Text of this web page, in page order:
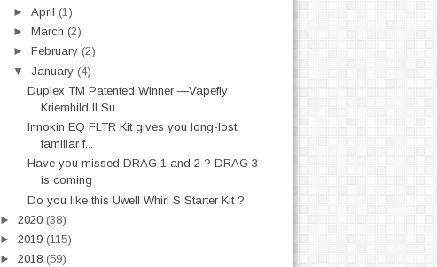
►April (1)
►March (2)
►February (2)
▼ January (4)
Duplex TM Patented Winner —Vapefly
Kriemhild II Su...
Innokin EQ FLTR Kit gives you long-lost
familiar f...
Have you missed DRAG 1 and 2 ? DRAG 3
is coming
Do you like this Uwell Whirl S Starter Kit ?
► 2020 (38)
► 2019 (115)
► 2018 (59)